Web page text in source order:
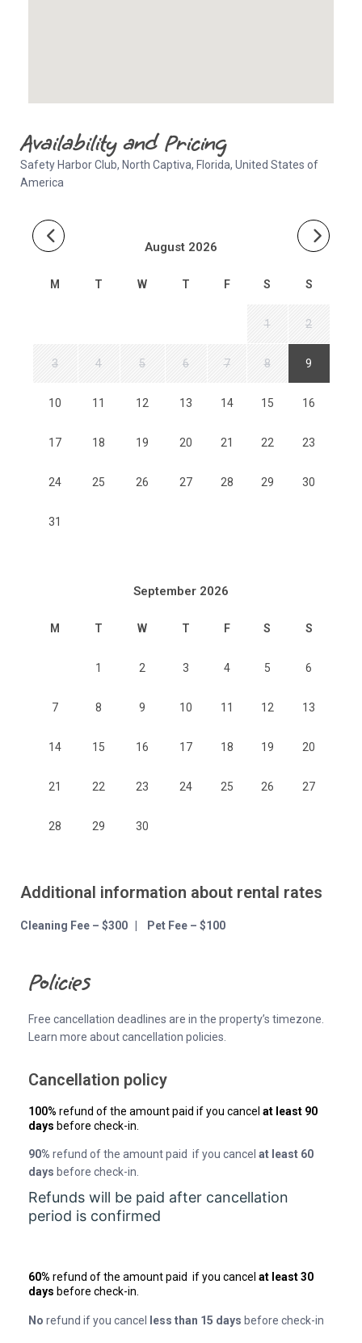
Availability and Pricing
Safety Harbor Club, North Captiva, Florida, United States of
America
August 2026
M T W T F S S
1 2
3 4 5 6 7 8 9
10 11 12 13 14 15 16
17 18 19 20 21 22 23
24 25 26 27 28 29 30
31
September 2026
M T W T F S S
1 2 3 4 5 6
7 8 9 10 11 12 13
14 15 16 17 18 19 20
21 22 23 24 25 26 27
28 29 30
Additional information about rental rates
Cleaning Fee – $300 | Pet Fee – $100
Policies
Free cancellation deadlines are in the property’s timezone.
Learn more about cancellation policies.
Cancellation policy
100% refund of the amount paid if you cancel at least 90
days before check-in.
90% refund of the amount paid if you cancel at least 60
days before check-in.
Refunds will be paid after cancellation
period is confirmed
60% refund of the amount paid if you cancel at least 30
days before check-in.
No refund if you cancel less than 15 days before check-in